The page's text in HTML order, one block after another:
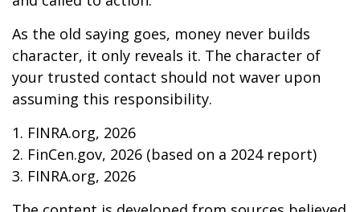
As the old saying goes, money never builds
character, it only reveals it. The character of
your trusted contact should not waver upon
assuming this responsibility.
1. FINRA.org, 2026
2. FinCen.gov, 2026 (based on a 2024 report)
3. FINRA.org, 2026